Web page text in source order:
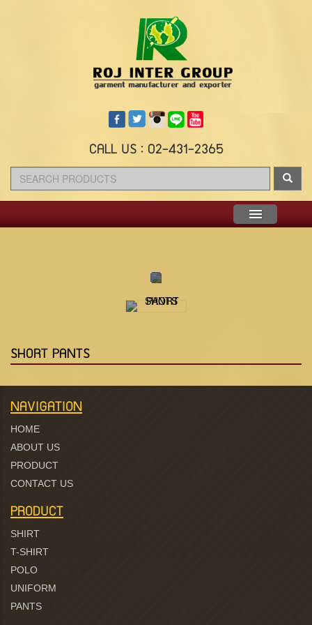
CALL US : 02-431-2365
SHORT PANTS
NAVIGATION
HOME
ABOUT US
PRODUCT
CONTACT US
PRODUCT
SHIRT
T-SHIRT
POLO
UNIFORM
PANTS